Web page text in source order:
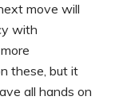
move will
with
these, but it
all hands on